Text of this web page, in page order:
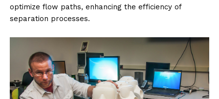
optimize flow paths, enhancing the efficiency of
separation processes.